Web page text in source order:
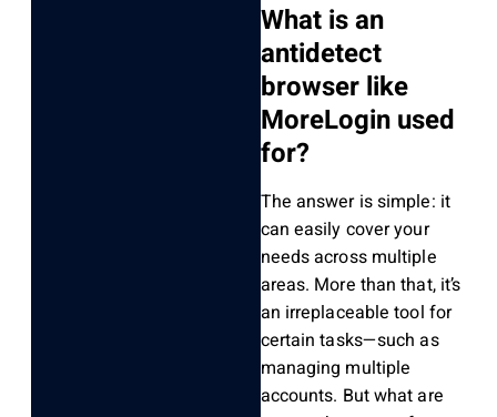
What is an
antidetect
browser like
MoreLogin used
for?
The answer is simple: it
can easily cover your
needs across multiple
areas. More than that, it’s
an irreplaceable tool for
certain tasks—such as
managing multiple
accounts. But what are